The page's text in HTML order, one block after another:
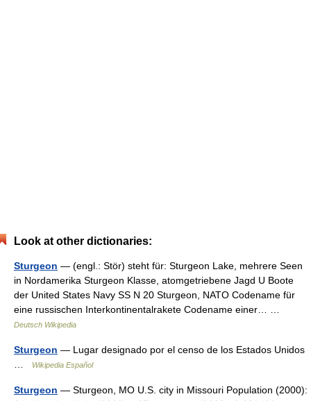
Look at other dictionaries:
Sturgeon — (engl.: Stör) steht für: Sturgeon Lake, mehrere Seen
in Nordamerika Sturgeon Klasse, atomgetriebene Jagd U Boote
der United States Navy SS N 20 Sturgeon, NATO Codename für
eine russischen Interkontinentalrakete Codename einer… …
Deutsch Wikipedia
Sturgeon — Lugar designado por el censo de los Estados Unidos
Wikipedia Español
Sturgeon — Sturgeon, MO U.S. city in Missouri Population (2000):